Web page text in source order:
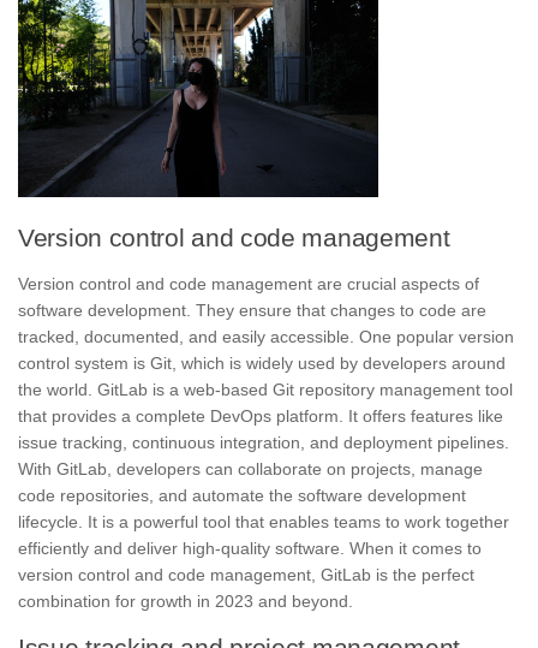
Version control and code management
Version control and code management are crucial aspects of
software development. They ensure that changes to code are
tracked, documented, and easily accessible. One popular version
control system is Git, which is widely used by developers around
the world. GitLab is a web-based Git repository management tool
that provides a complete DevOps platform. It offers features like
issue tracking , continuous integration, and deployment pipelines.
With GitLab, developers can collaborate on projects, manage
code repositories, and automate the software development
lifecycle. It is a powerful tool that enables teams to work together
efficiently and deliver high-quality software. When it comes to
version control and code management, GitLab is the perfect
combination for growth in 2023 and beyond.